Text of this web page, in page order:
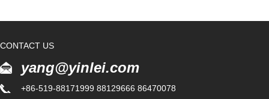
CONTACT US
yang@yinlei.com
+86-519-88171999 88129666 86470078